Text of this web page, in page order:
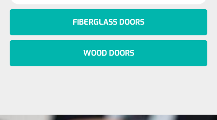
FIBERGLASS DOORS
WOOD DOORS